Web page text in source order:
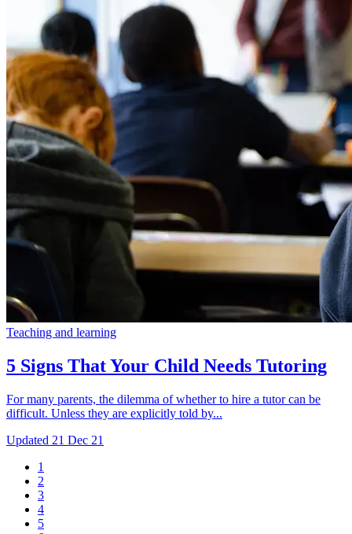
Teaching and learning
5 Signs That Your Child Needs Tutoring
For many parents, the dilemma of whether to hire a tutor can be
difficult. Unless they are explicitly told by...
Updated 21 Dec 21
1
2
3
4
5